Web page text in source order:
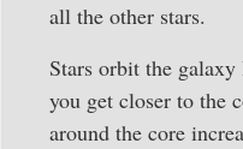
all the other stars.
Stars orbit the
you get closer to the
around the core